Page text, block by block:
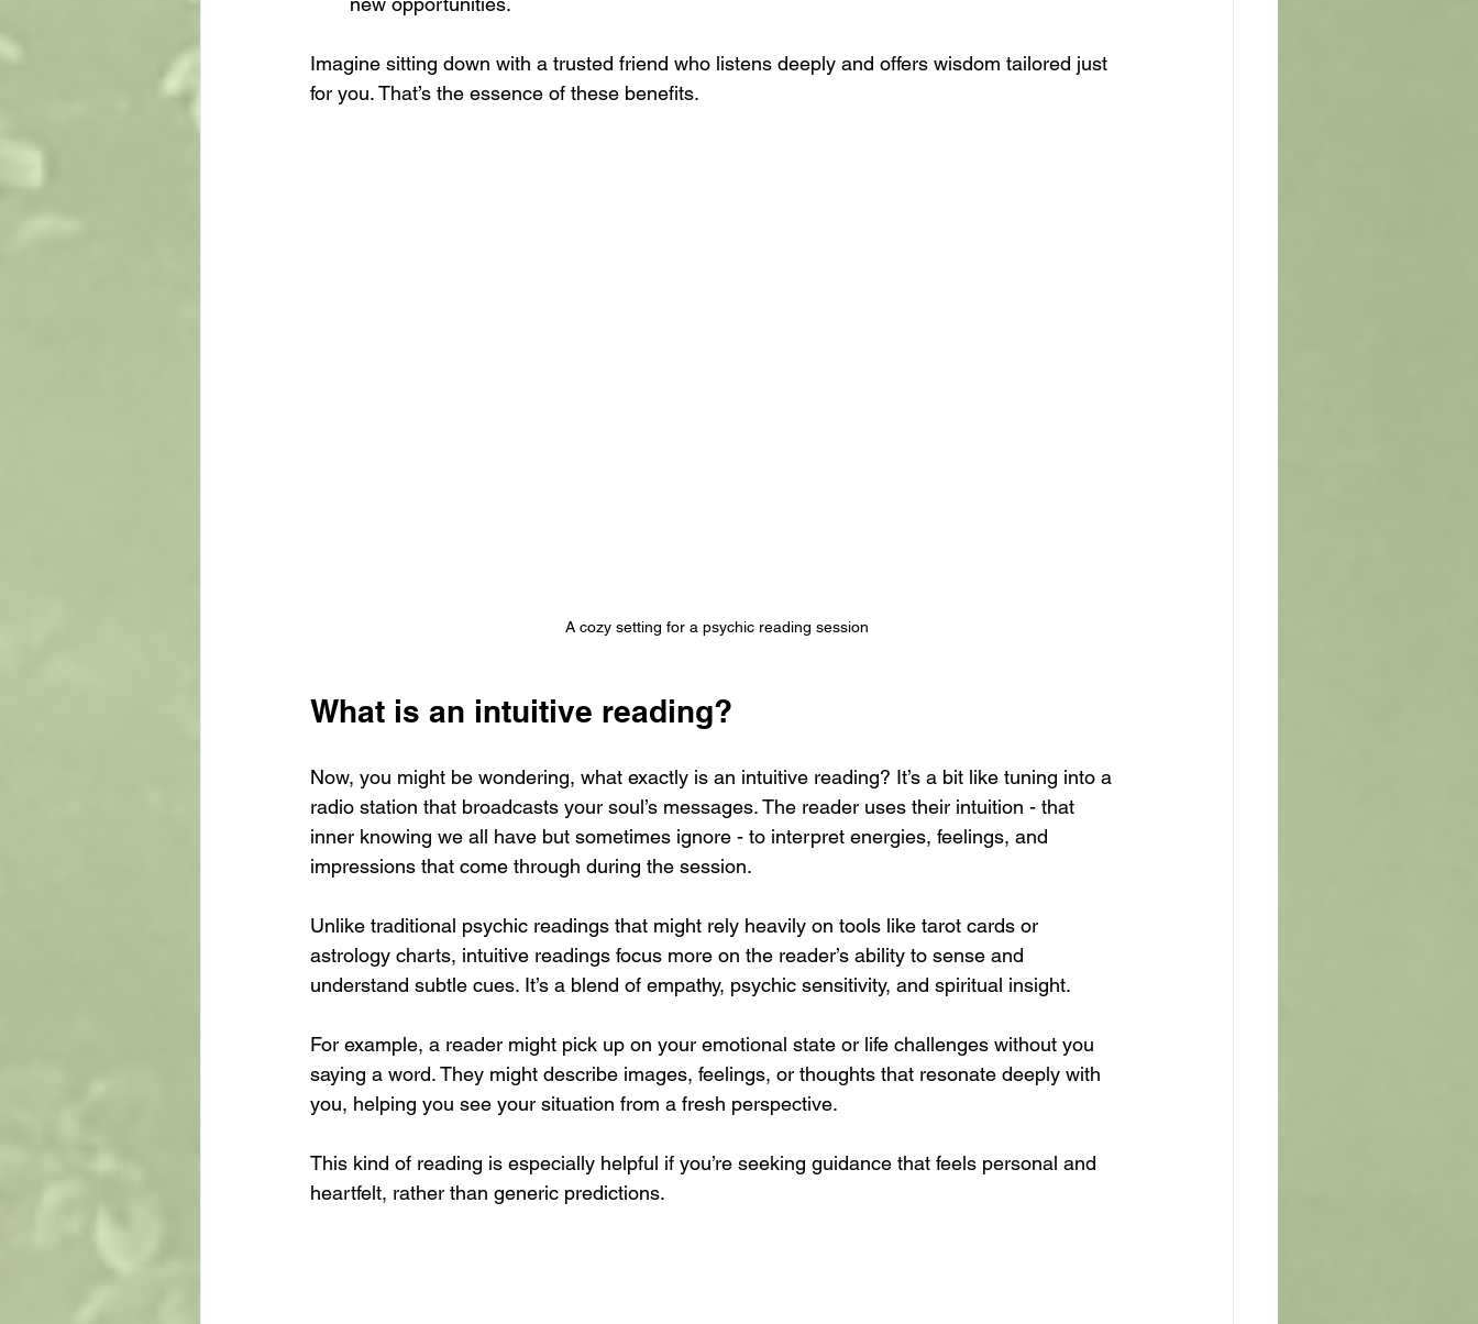
Imagine sitting down with a trusted friend who listens deeply and offers wisdom tailored just
for you. That’s the essence of these benefits.
A cozy setting for a psychic reading session
What is an intuitive reading?
Now, you might be wondering, what exactly is an intuitive reading? It’s a bit like tuning into a
radio station that broadcasts your soul’s messages. The reader uses their intuition - that
inner knowing we all have but sometimes ignore - to interpret energies, feelings, and
impressions that come through during the session.
Unlike traditional psychic readings that might rely heavily on tools like tarot cards or
astrology charts, intuitive readings focus more on the reader’s ability to sense and
understand subtle cues. It’s a blend of empathy, psychic sensitivity, and spiritual insight.
For example, a reader might pick up on your emotional state or life challenges without you
saying a word. They might describe images, feelings, or thoughts that resonate deeply with
you, helping you see your situation from a fresh perspective.
This kind of reading is especially helpful if you’re seeking guidance that feels personal and
heartfelt, rather than generic predictions.